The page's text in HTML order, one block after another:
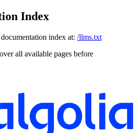
Index
index at: /llms.txt
all available pages before